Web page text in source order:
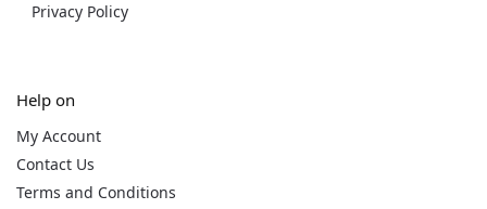
Privacy Policy
Help on
My Account
Contact Us
Terms and Conditions